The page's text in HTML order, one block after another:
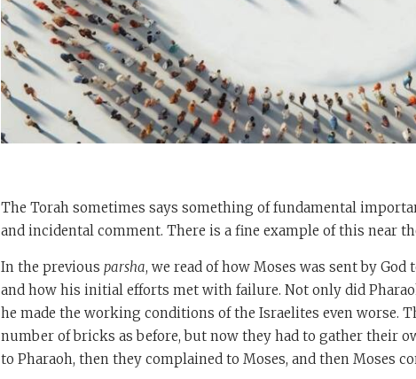
The Torah sometimes says something of fundamental
and incidental comment. There is a fine example of this near
In the previous parsha, we read of how Moses was sent by
and how his initial efforts met with failure. Not only did
he made the working conditions of the Israelites even worse.
number of bricks as before, but now they had to gather their
to Pharaoh, then they complained to Moses, and then Moses